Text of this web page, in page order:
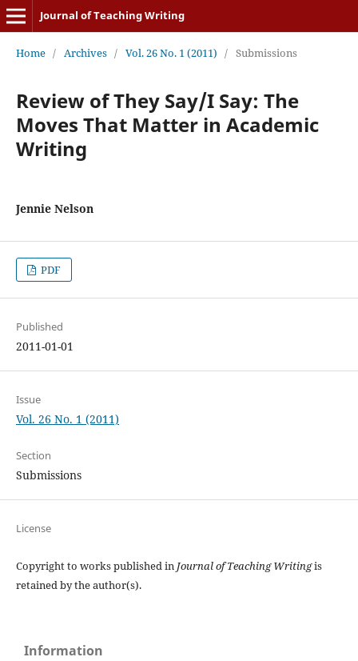
Journal of Teaching Writing
Home / Archives / Vol. 26 No. 1 (2011) / Submissions
Review of They Say/I Say: The
Moves That Matter in Academic
Writing
Jennie Nelson
PDF
Published
2011-01-01
Issue
Vol. 26 No. 1 (2011)
Section
Submissions
License
Copyright to works published in Journal of Teaching Writingis
retained by the author(s).
Information